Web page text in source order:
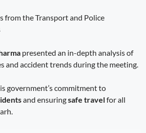
from the Transport and Police
presented an in-depth analysis of
and accident trends during the meeting.
government’s commitment to
and ensuringsafe travelfor all